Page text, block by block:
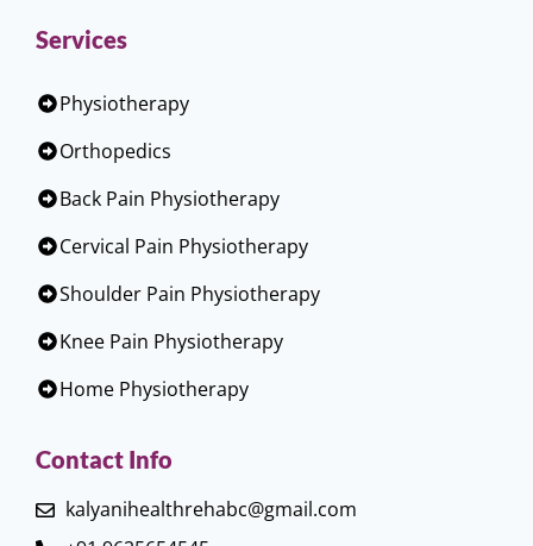
Services
Physiotherapy
Orthopedics
Back Pain Physiotherapy
Cervical Pain Physiotherapy
Shoulder Pain Physiotherapy
Knee Pain Physiotherapy
Home Physiotherapy
Contact Info
kalyanihealthrehabc@gmail.com